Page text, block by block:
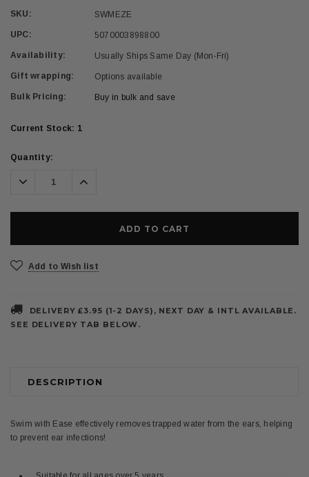
SKU: SWMEZE
UPC: 5070003898800
Availability: Usually Ships Same Day (Mon-Fri)
Gift wrapping: Options available
Bulk Pricing: Buy in bulk and save
Current Stock: 1
Quantity:
Decrease
Quantity:
Increase
Quantity:
Add to Wish list
DELIVERY £3.95 (1-2 DAYS), NEXT DAY & INTL AVAILABLE.
SEE DELIVERY TAB BELOW.
DESCRIPTION
Swim with Ease effectively removes trapped water from the ears, helping
to prevent ear infections!